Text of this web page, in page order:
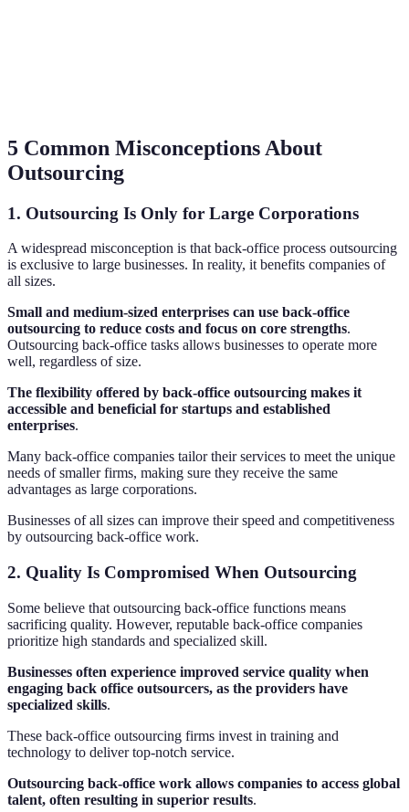
5 Common Misconceptions About
Outsourcing
1. Outsourcing Is Only for Large Corporations
A widespread misconception is that back-office process outsourcing
is exclusive to large businesses. In reality, it benefits companies of
all sizes.
Small and medium-sized enterprises can use back-office
outsourcing to reduce costs and focus on core strengths.
Outsourcing back-office tasks allows businesses to operate more
well, regardless of size.
The flexibility offered by back-office outsourcing makes it
accessible and beneficial for startups and established
enterprises.
Many back-office companies tailor their services to meet the unique
needs of smaller firms, making sure they receive the same
advantages as large corporations.
Businesses of all sizes can improve their speed and competitiveness
by outsourcing back-office work.
2. Quality Is Compromised When Outsourcing
Some believe that outsourcing back-office functions means
sacrificing quality. However, reputable back-office companies
prioritize high standards and specialized skill.
Businesses often experience improved service quality when
engaging back office outsourcers, as the providers have
specialized skills.
These back-office outsourcing firms invest in training and
technology to deliver top-notch service.
Outsourcing back-office work allows companies to access global
talent, often resulting in superior results.